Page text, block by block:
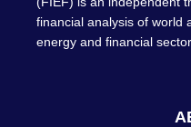
financial analysis of world
energy and financial